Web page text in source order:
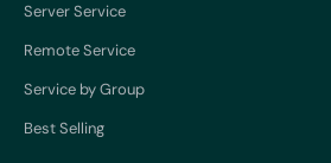
Server Service
Remote Service
Service by Group
Best Selling